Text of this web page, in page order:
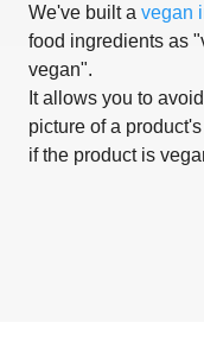
We've built a vegan
food ingredients as
vegan".
It allows you to
picture of a
if the product is